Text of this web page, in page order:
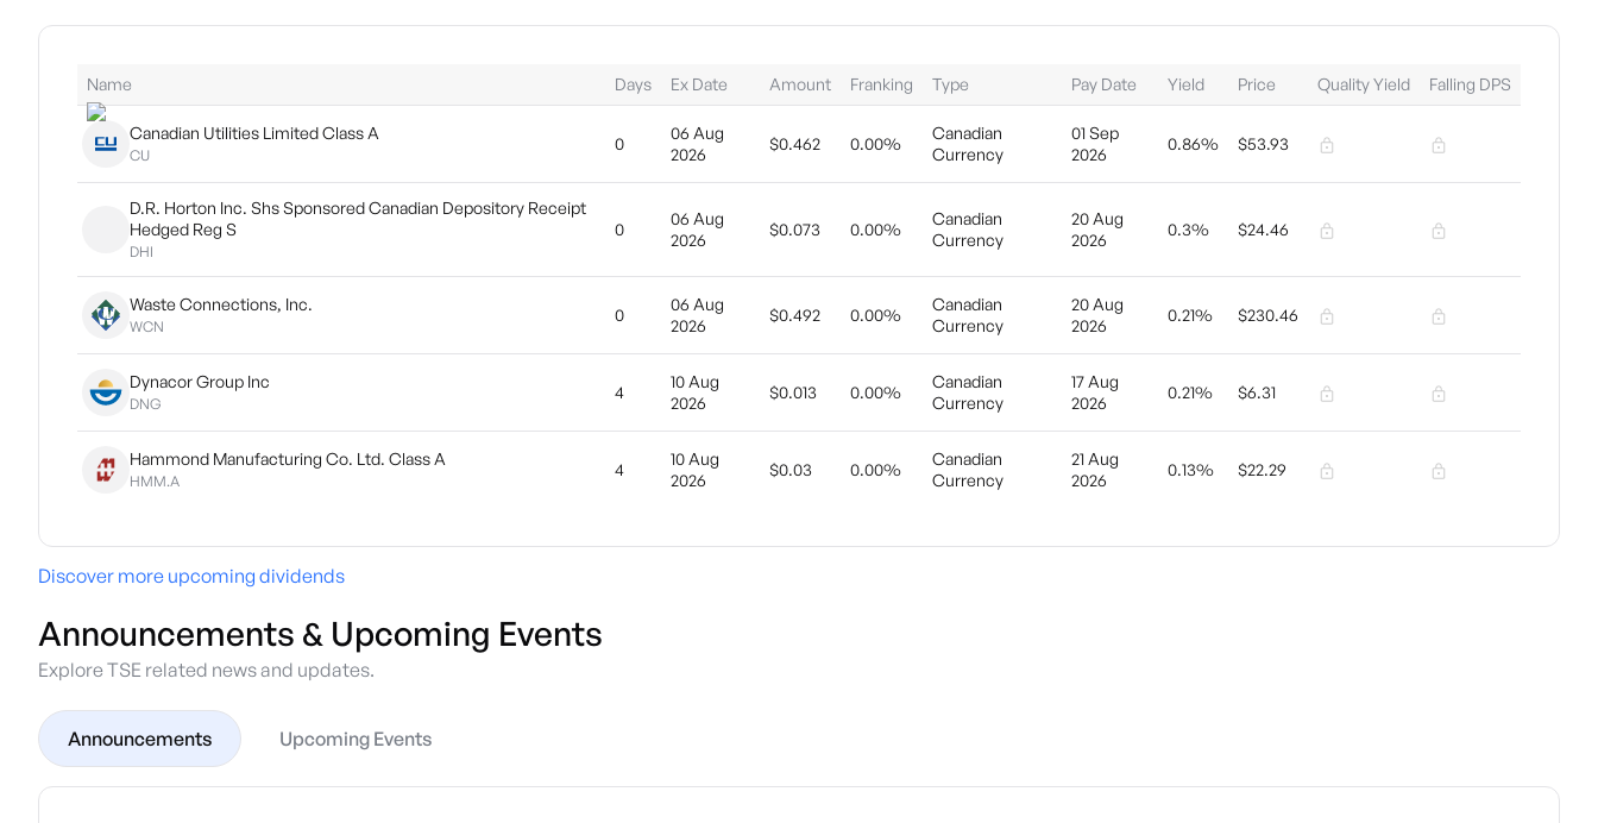
Name Days Ex Date Amount Franking Type Pay Date Yield Price Quality Yield Falling DPS
Canadian Utilities Limited Class A
CU
0
06 Aug
2026
$0.462 0.00%
Canadian
Currency
01 Sep
2026
0.86% $53.93
D.R. Horton Inc. Shs Sponsored Canadian Depository Receipt
Hedged Reg S
DHI
0
06 Aug
2026
$0.073 0.00%
Canadian
Currency
20 Aug
2026
0.3% $24.46
Waste Connections, Inc.
WCN
0
06 Aug
2026
$0.492 0.00%
Canadian
Currency
20 Aug
2026
0.21% $230.46
Dynacor Group Inc
DNG
4
10 Aug
2026
$0.013 0.00%
Canadian
Currency
17 Aug
2026
0.21% $6.31
Hammond Manufacturing Co. Ltd. Class A
HMM.A
4
10 Aug
2026
$0.03 0.00%
Canadian
Currency
21 Aug
2026
0.13% $22.29
Discover more upcoming dividends
Announcements & Upcoming Events
Explore TSE related news and updates.
Announcements Upcoming Events